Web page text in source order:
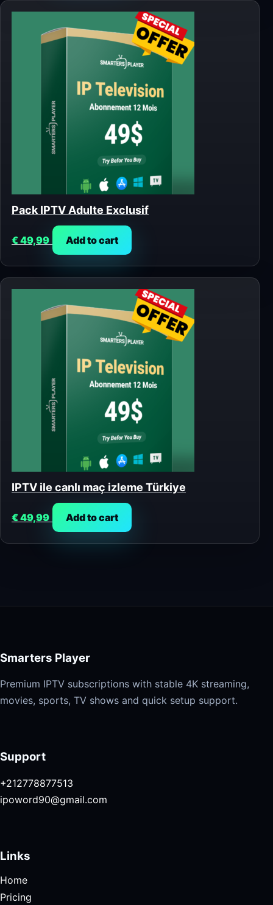
Pack IPTV Adulte Exclusif
€49,99 Add to cart
IPTV ile canlı maç izleme Türkiye
€49,99 Add to cart
Smarters Player
Premium IPTV subscriptions with stable 4K streaming,
movies, sports, TV shows and quick setup support.
Support
+212778877513
ipoword90@gmail.com
Links
Home
Pricing